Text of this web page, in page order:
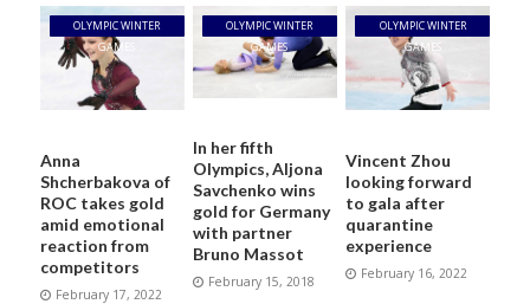
OLYMPIC WINTER
GAMES
Anna
Shcherbakova of
ROC takes gold
amid emotional
reaction from
competitors
February 17, 2022
OLYMPIC WINTER
GAMES
In her fifth
Olympics, Aljona
Savchenko wins
gold for Germany
with partner
Bruno Massot
February 15, 2018
OLYMPIC WINTER
GAMES
Vincent Zhou
looking forward
to gala after
quarantine
experience
February 16, 2022